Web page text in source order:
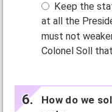
Keep the
at all the
must not
Colonel Soll
How do we